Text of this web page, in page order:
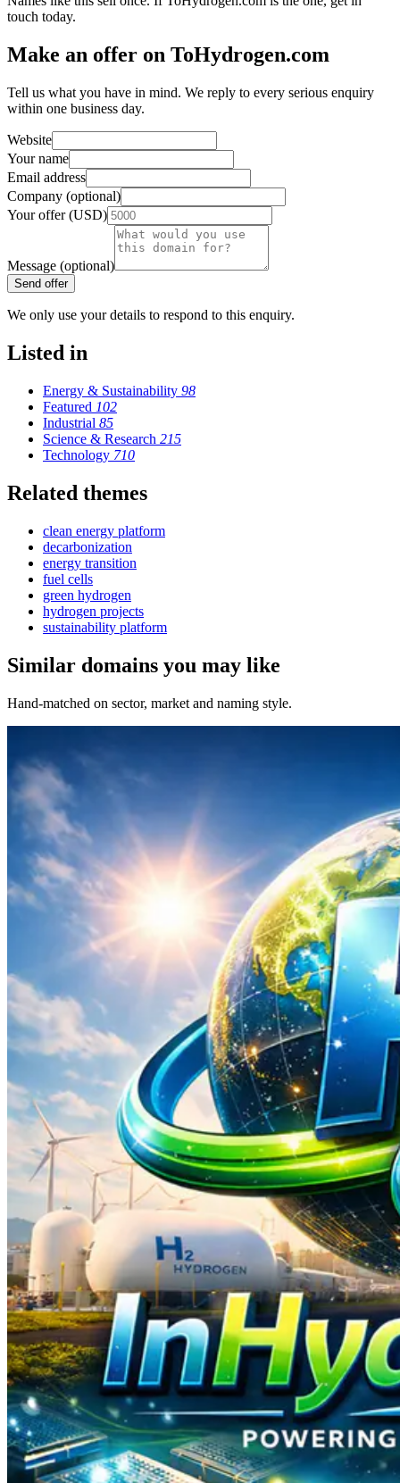
touch today.
Make an offer on ToHydrogen.com
Tell us what you have in mind. We reply to every serious enquiry
within one business day.
Website
Your name
Email address
Company (optional)
Your offer (USD)
Message (optional)
Send offer
We only use your details to respond to this enquiry.
Listed in
Energy & Sustainability 98
Featured 102
Industrial 85
Science & Research 215
Technology 710
Related themes
clean energy platform
decarbonization
energy transition
fuel cells
green hydrogen
hydrogen projects
sustainability platform
Similar domains you may like
Hand-matched on sector, market and naming style.